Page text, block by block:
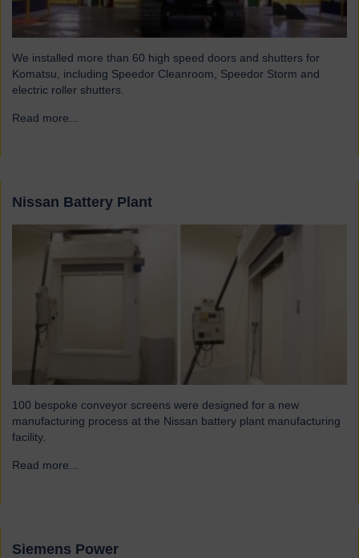
We installed more than 60 high speed doors and shutters for
Komatsu, including Speedor Cleanroom, Speedor Storm and
electric roller shutters.
Read more...
Nissan Battery Plant
100 bespoke conveyor screens were designed for a new
manufacturing process at the Nissan battery plant manufacturing
facility.
Read more...
Siemens Power